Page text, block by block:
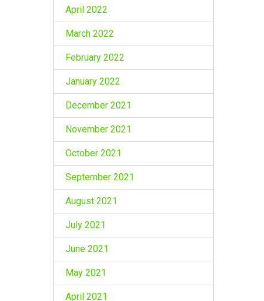
April 2022
March 2022
February 2022
January 2022
December 2021
November 2021
October 2021
September 2021
August 2021
July 2021
June 2021
May 2021
April 2021